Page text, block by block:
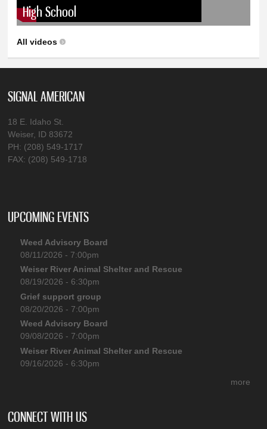
High School
All videos
SIGNAL AMERICAN
18 E. Idaho St.
Weiser, ID 83672
PH: (208) 549-1717
FAX: (208) 549-1718
UPCOMING EVENTS
Weed Advisory Board
08/11/2026 - 7:00pm
Weiser River Animal Shelter and Rescue
08/19/2026 - 6:30pm
Grief support group
08/20/2026 - 7:00pm
Weed Advisory Board
09/08/2026 - 7:00pm
Weiser River Animal Shelter and Rescue
09/16/2026 - 6:30pm
more
CONNECT WITH US